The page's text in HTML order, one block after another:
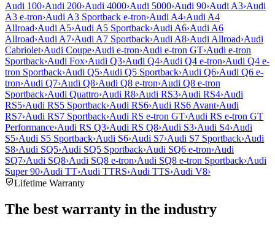
Audi 100›Audi 200›Audi 4000›Audi 5000›Audi 90›Audi A3›Audi
A3 e-tron›Audi A3 Sportback e-tron›Audi A4›Audi A4
Allroad›Audi A5›Audi A5 Sportback›Audi A6›Audi A6
Allroad›Audi A7›Audi A7 Sportback›Audi A8›Audi Allroad›Audi
Cabriolet›Audi Coupe›Audi e-tron›Audi e-tron GT›Audi e-tron
Sportback›Audi Fox›Audi Q3›Audi Q4›Audi Q4 e-tron›Audi Q4 e-
tron Sportback›Audi Q5›Audi Q5 Sportback›Audi Q6›Audi Q6 e-
tron›Audi Q7›Audi Q8›Audi Q8 e-tron›Audi Q8 e-tron
Sportback›Audi Quattro›Audi R8›Audi RS3›Audi RS4›Audi
RS5›Audi RS5 Sportback›Audi RS6›Audi RS6 Avant›Audi
RS7›Audi RS7 Sportback›Audi RS e-tron GT›Audi RS e-tron GT
Performance›Audi RS Q3›Audi RS Q8›Audi S3›Audi S4›Audi
S5›Audi S5 Sportback›Audi S6›Audi S7›Audi S7 Sportback›Audi
S8›Audi SQ5›Audi SQ5 Sportback›Audi SQ6 e-tron›Audi
SQ7›Audi SQ8›Audi SQ8 e-tron›Audi SQ8 e-tron Sportback›Audi
Super 90›Audi TT›Audi TTRS›Audi TTS›Audi V8›
Lifetime Warranty
The best warranty in the industry